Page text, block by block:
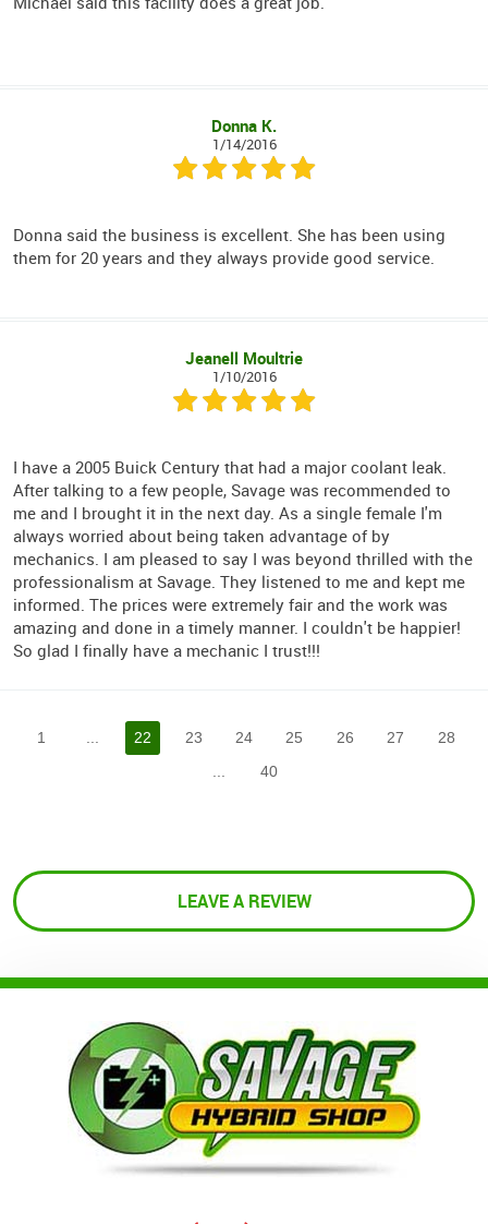
Donna K.
1/14/2016
Donna said the business is excellent. She has been using
them for 20 years and they always provide good service.
Jeanell Moultrie
1/10/2016
I have a 2005 Buick Century that had a major coolant leak.
After talking to a few people, Savage was recommended to
me and I brought it in the next day. As a single female I'm
always worried about being taken advantage of by
mechanics. I am pleased to say I was beyond thrilled with the
professionalism at Savage. They listened to me and kept me
informed. The prices were extremely fair and the work was
amazing and done in a timely manner. I couldn't be happier!
So glad I finally have a mechanic I trust!!!
1 22 23 24 25 26 27
28
40
LEAVE A REVIEW